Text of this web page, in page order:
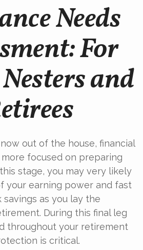
Needs
For
and
out of the house, financial
focused on preparing
stage, you may very likely
your earning power and fast
as you lay the
During this final leg
throughout your retirement
is critical.